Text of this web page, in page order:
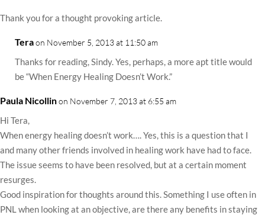
Thank you for a thought provoking article.
Teraon November 5, 2013 at 11:50 am
Thanks for reading, Sindy. Yes, perhaps, a more apt title would
be “When Energy Healing Doesn’t Work.”
Paula Nicollinon November 7, 2013 at 6:55 am
Hi Tera,
When energy healing doesn’t work…. Yes, this is a question that I
and many other friends involved in healing work have had to face.
The issue seems to have been resolved, but at a certain moment
resurges.
Good inspiration for thoughts around this. Something I use often in
PNL when looking at an objective, are there any benefits in staying